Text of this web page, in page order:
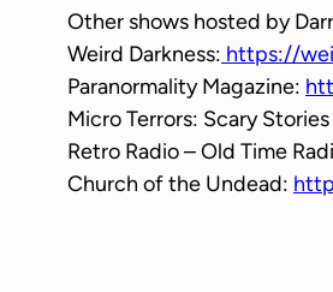
Other shows hosted by
Weird Darkness: https://
Paranormality Magazine:
Micro Terrors: Scary
Retro Radio – Old Time
Church of the Undead: